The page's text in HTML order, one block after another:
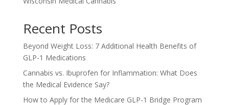
Recent Posts
Beyond Weight Loss: 7 Additional Health Benefits of
GLP-1 Medications
Cannabis vs. Ibuprofen for Inflammation: What Does
the Medical Evidence Say?
How to Apply for the Medicare GLP-1 Bridge Program